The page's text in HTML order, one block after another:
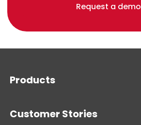
Request a demo
Products
Customer Stories